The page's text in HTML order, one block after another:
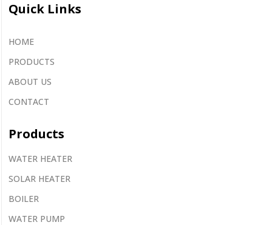
Quick Links
HOME
PRODUCTS
ABOUT US
CONTACT
Products
WATER HEATER
SOLAR HEATER
BOILER
WATER PUMP